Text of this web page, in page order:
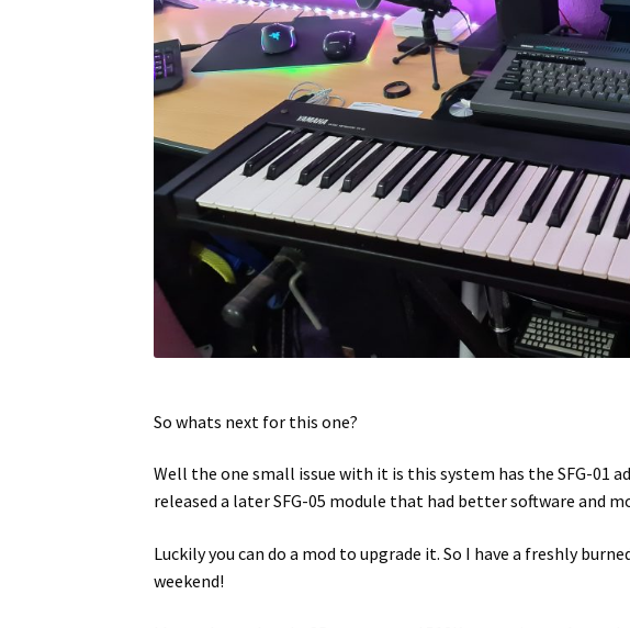
So whats next for this one?
Well the one small issue with it is this system has the SFG-01
released a later SFG-05 module that had better software and
Luckily you can do a mod to upgrade it. So I have a freshly
weekend!